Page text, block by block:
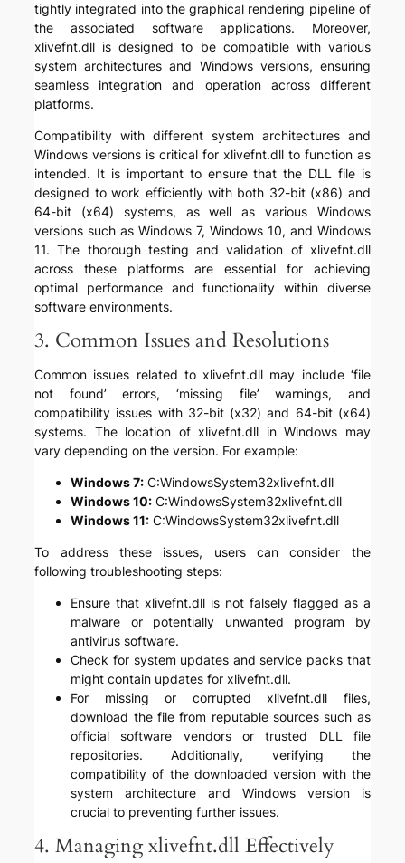
tightly integrated into the graphical rendering pipeline of
the associated software applications. Moreover,
xlivefnt.dll is designed to be compatible with various
system architectures and Windows versions, ensuring
seamless integration and operation across different
platforms.
Compatibility with different system architectures and
Windows versions is critical for xlivefnt.dll to function as
intended. It is important to ensure that the DLL file is
designed to work efficiently with both 32-bit (x86) and
64-bit (x64) systems, as well as various Windows
versions such as Windows 7, Windows 10, and Windows
11. The thorough testing and validation of xlivefnt.dll
across these platforms are essential for achieving
optimal performance and functionality within diverse
software environments.
3. Common Issues and Resolutions
Common issues related to xlivefnt.dll may include ‘file
not found’ errors, ‘missing file’ warnings, and
compatibility issues with 32-bit (x32) and 64-bit (x64)
systems. The location of xlivefnt.dll in Windows may
vary depending on the version. For example:
Windows 7: C:WindowsSystem32xlivefnt.dll
Windows 10: C:WindowsSystem32xlivefnt.dll
Windows 11: C:WindowsSystem32xlivefnt.dll
To address these issues, users can consider the
following troubleshooting steps:
Ensure that xlivefnt.dll is not falsely flagged as a
malware or potentially unwanted program by
antivirus software.
Check for system updates and service packs that
might contain updates for xlivefnt.dll.
For missing or corrupted xlivefnt.dll files,
download the file from reputable sources such as
official software vendors or trusted DLL file
repositories. Additionally, verifying the
compatibility of the downloaded version with the
system architecture and Windows version is
crucial to preventing further issues.
4. Managing xlivefnt.dll Effectively